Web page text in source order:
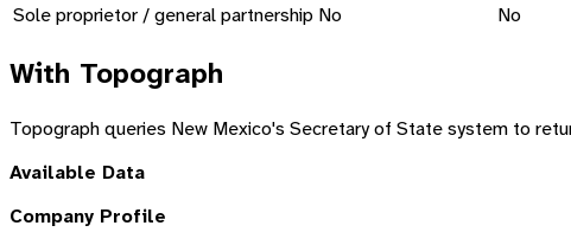
Sole proprietor / general partnership No No
With Topograph
Topograph queries New Mexico's Secretary of State system to
Available Data
Company Profile